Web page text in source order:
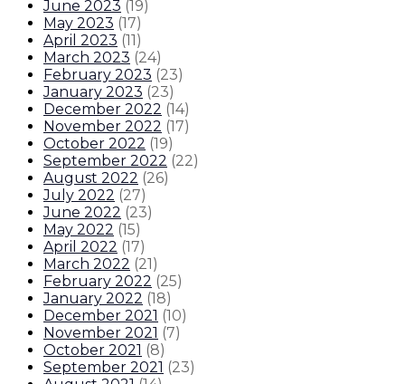
June 2023 (19)
May 2023 (17)
April 2023 (11)
March 2023 (24)
February 2023 (23)
January 2023 (23)
December 2022 (14)
November 2022 (17)
October 2022 (19)
September 2022 (22)
August 2022 (26)
July 2022 (27)
June 2022 (23)
May 2022 (15)
April 2022 (17)
March 2022 (21)
February 2022 (25)
January 2022 (18)
December 2021 (10)
November 2021 (7)
October 2021 (8)
September 2021 (23)